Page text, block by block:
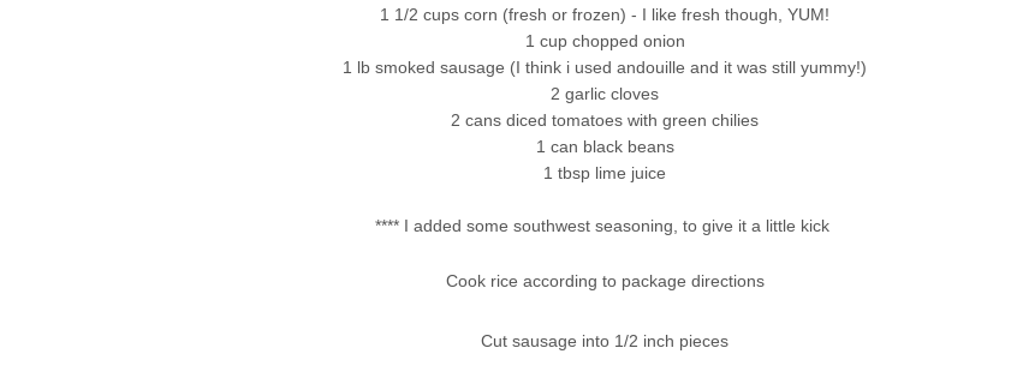
1 1/2 cups corn (fresh or frozen) - I like fresh though, YUM!
1 cup chopped onion
1 lb smoked sausage (I think i used andouille and it was still yummy!)
2 garlic cloves
2 cans diced tomatoes with green chilies
1 can black beans
1 tbsp lime juice
**** I added some southwest seasoning, to give it a little kick
Cook rice according to package directions
Cut sausage into 1/2 inch pieces